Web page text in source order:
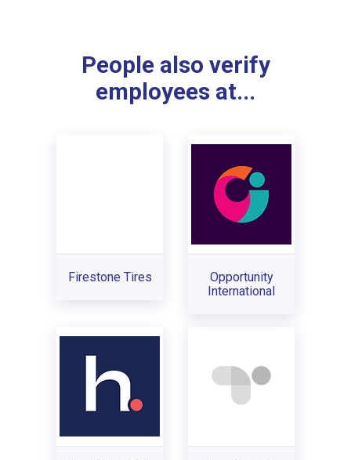
People also verify
employees at...
Firestone Tires
Opportunity
International